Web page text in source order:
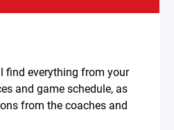
find everything from your
and game schedule, as
from the coaches and